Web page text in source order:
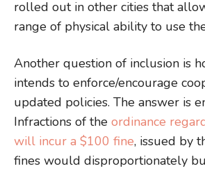
rolled out in other cities that
range of physical ability to use
Another question of inclusion is
intends to enforce/encourage
updated policies. The answer is
Infractions of the ordinance
will incur a $100 fine, issued by
fines would disproportionately